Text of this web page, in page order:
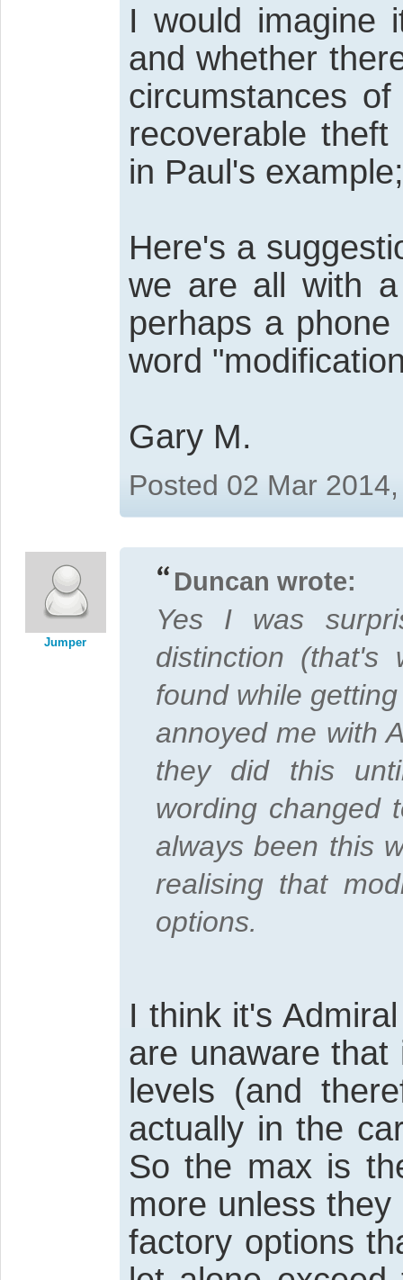
I would imagine
and whether
circumstances
recoverable
in Paul's
Here's a
we are all with
perhaps a
word
Gary M.
Posted 02 Mar
Jumper
Duncan wrote:
Yes I was
distinction
found while
annoyed me with
they did this
wording changed
always been this
realising that
options.
I think it's
are unaware
levels (and
actually in the
So the max is
more unless
factory options